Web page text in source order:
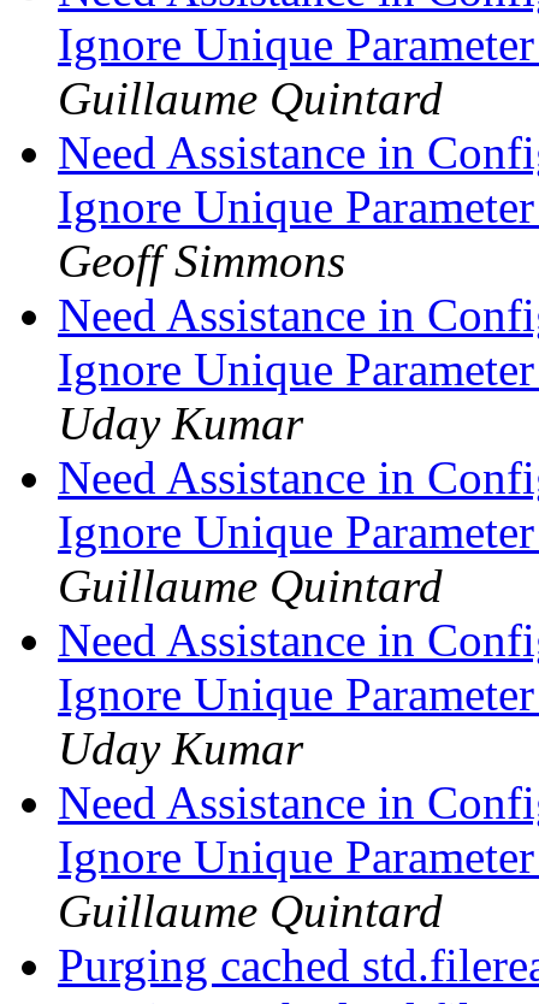
Ignore Unique
Guillaume Quintard
Need Assistance in
Ignore Unique
Geoff Simmons
Need Assistance in
Ignore Unique
Uday Kumar
Need Assistance in
Ignore Unique
Guillaume Quintard
Need Assistance in
Ignore Unique
Uday Kumar
Need Assistance in
Ignore Unique
Guillaume Quintard
Purging cached